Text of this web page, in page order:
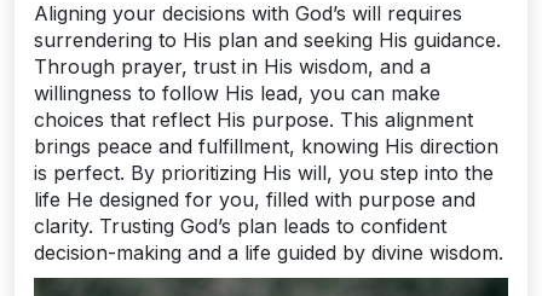
Aligning your decisions with God’s will requires
surrendering to His plan and seeking His guidance.
Through prayer, trust in His wisdom, and a
willingness to follow His lead, you can make
choices that reflect His purpose. This alignment
brings peace and fulfillment, knowing His direction
is perfect. By prioritizing His will, you step into the
life He designed for you, filled with purpose and
clarity. Trusting God’s plan leads to confident
decision-making and a life guided by divine wisdom.